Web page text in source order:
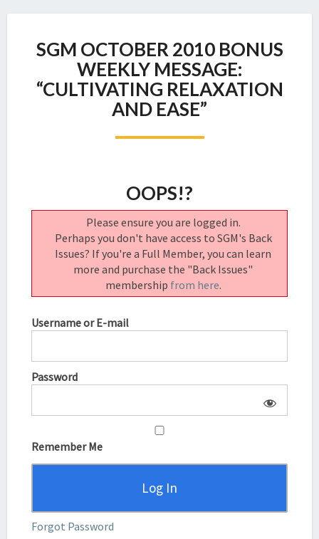
OCTOBER
2010
BONUS
WEEKLY
MESSAGE:
RELAXATION
SGM OCTOBER 2010 BONUS
WEEKLY MESSAGE:
“CULTIVATING RELAXATION
AND EASE”
OOPS!?
Please ensure you are logged in.
Perhaps you don't have access to SGM's Back
Issues? If you're a Full Member, you can learn
more and purchase the "Back Issues"
membership from here.
Username or E-mail
Password
Remember Me
Forgot Password